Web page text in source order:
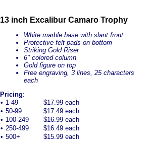
13 inch Excalibur Camaro Trophy
White marble base with slant front
Protective felt pads on bottom
Striking Gold Riser
6" colored column
Gold figure on top
Free engraving, 3 lines, 25 characters
each
Pricing:
• 1-49
$17.99 each
• 50-99
$17.49 each
• 100-249
$16.99 each
• 250-499
$16.49 each
• 500+ $15.99 each